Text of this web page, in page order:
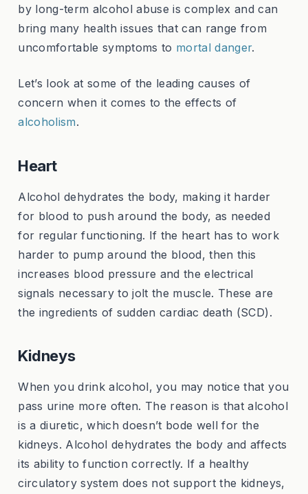
by long-term alcohol abuse is complex and can
bring many health issues that can range from
uncomfortable symptoms to mortal danger.
Let’s look at some of the leading causes of
concern when it comes to the effects of
alcoholism.
Heart
Alcohol dehydrates the body, making it harder
for blood to push around the body, as needed
for regular functioning. If the heart has to work
harder to pump around the blood, then this
increases blood pressure and the electrical
signals necessary to jolt the muscle. These are
the ingredients of sudden cardiac death (SCD).
Kidneys
When you drink alcohol, you may notice that you
pass urine more often. The reason is that alcohol
is a diuretic, which doesn’t bode well for the
kidneys. Alcohol dehydrates the body and affects
its ability to function correctly. If a healthy
circulatory system does not support the kidneys,